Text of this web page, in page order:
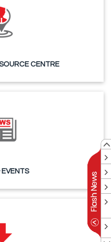
CENTRE
EVENTS